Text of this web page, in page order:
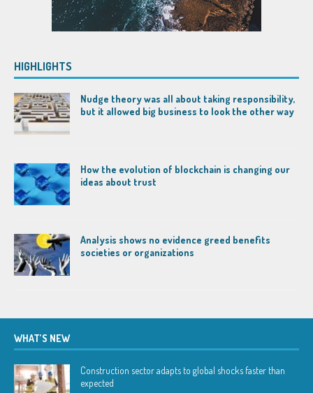
HIGHLIGHTS
Nudge theory was all about taking responsibility,
but it allowed big business to look the other way
How the evolution of blockchain is changing our
ideas about trust
Analysis shows no evidence greed benefits
societies or organizations
WHAT’S NEW
Construction sector adapts to global shocks faster than
expected